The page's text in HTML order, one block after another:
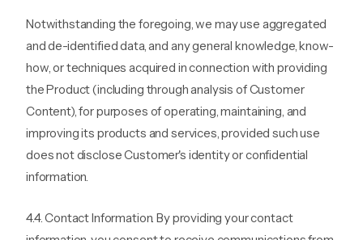
Notwithstanding the foregoing, we may use aggregated
and de-identified data, and any general knowledge, know-
how, or techniques acquired in connection with providing
the Product (including through analysis of Customer
Content), for purposes of operating, maintaining, and
improving its products and services, provided such use
does not disclose Customer's identity or confidential
information.
4.4. Contact Information. By providing your contact